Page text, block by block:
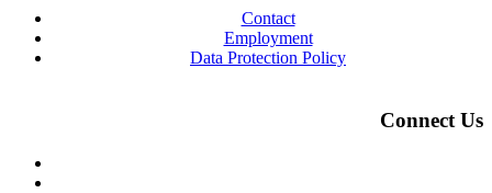
Contact
Employment
Data Protection Policy
Connect Us